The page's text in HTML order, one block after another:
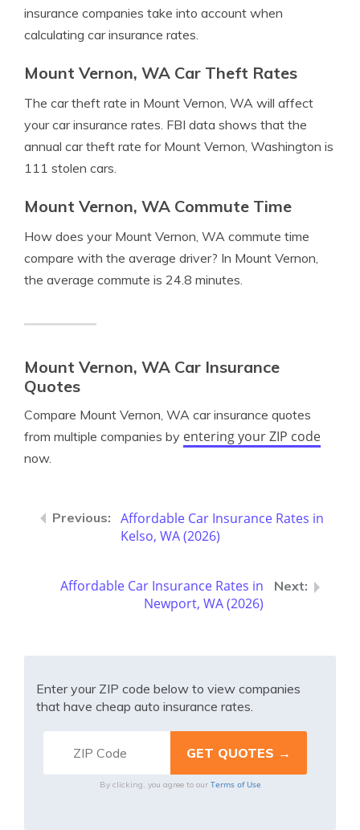
insurance companies take into account when
calculating car insurance rates.
Mount Vernon, WA Car Theft Rates
The car theft rate in Mount Vernon, WA will affect
your car insurance rates. FBI data shows that the
annual car theft rate for Mount Vernon, Washington is
111 stolen cars.
Mount Vernon, WA Commute Time
How does your Mount Vernon, WA commute time
compare with the average driver? In Mount Vernon,
the average commute is 24.8 minutes.
Mount Vernon, WA Car Insurance
Quotes
Compare Mount Vernon, WA car insurance quotes
from multiple companies by entering your ZIP code
now.
Affordable Car Insurance Rates in
Kelso, WA (2026)
Affordable Car Insurance Rates in
Newport, WA (2026)
Enter your ZIP code below to view companies
that have cheap auto insurance rates.
By clicking, you agree to our Terms of Use